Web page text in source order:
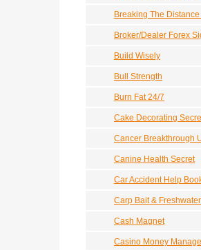
Breaking The
Broker/Dealer Forex
Build Wisely
Bull Strength
Burn Fat 24/7
Cake Decorating
Cancer Breakthrough
Canine Health Secret
Car Accident Help
Carp Bait &
Cash Magnet
Casino Money